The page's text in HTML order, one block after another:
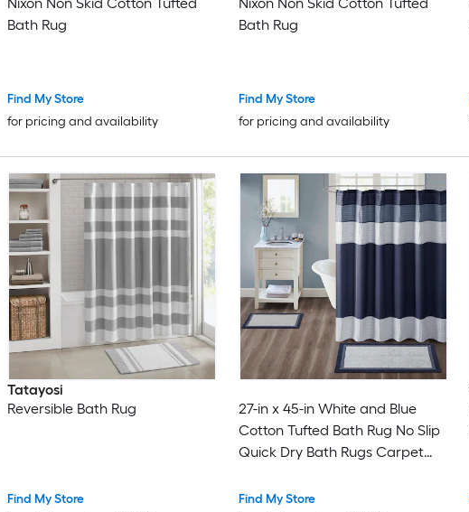
Bath Rug
Find My Store
for pricing and availability
Bath Rug
Find My Store
for pricing and availability
Tatayosi
Reversible Bath Rug
Find My Store
27-in x 45-in White and Blue
Cotton Tufted Bath Rug No Slip
Quick Dry Bath Rugs Carpet
and Shower Floor
Find My Store